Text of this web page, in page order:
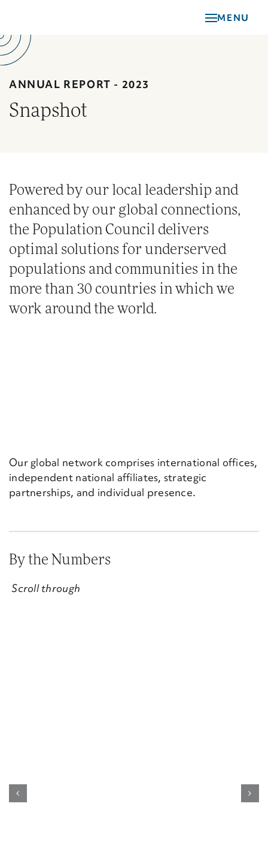
main
content
MENU
ANNUAL REPORT - 2023
Snapshot
Powered by our local leadership and
enhanced by our global connections,
the Population Council delivers
optimal solutions for underserved
populations and communities in the
more than 30 countries in which we
work around the world.
Our global network comprises international offices,
independent national affiliates, strategic
partnerships, and individual presence.
By the Numbers
Scroll through